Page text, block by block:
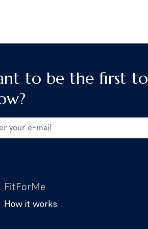
to be the first to
FitForMe
How it works